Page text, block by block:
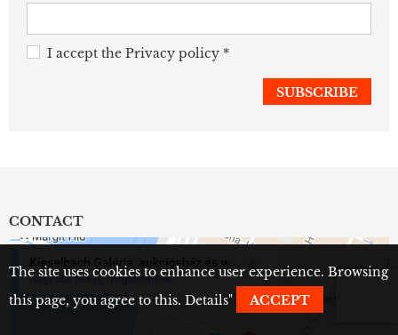
I accept the Privacy policy *
CONTACT
The site uses cookies to enhance user experience. Browsing
this page, you agree to this. Details" ACCEPT